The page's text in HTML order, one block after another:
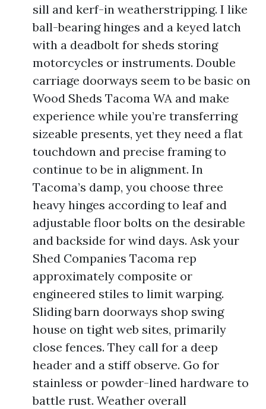
sill and kerf-in weatherstripping. I like
ball-bearing hinges and a keyed latch
with a deadbolt for sheds storing
motorcycles or instruments. Double
carriage doorways seem to be basic on
Wood Sheds Tacoma WA and make
experience while you’re transferring
sizeable presents, yet they need a flat
touchdown and precise framing to
continue to be in alignment. In
Tacoma’s damp, you choose three
heavy hinges according to leaf and
adjustable floor bolts on the desirable
and backside for wind days. Ask your
Shed Companies Tacoma rep
approximately composite or
engineered stiles to limit warping.
Sliding barn doorways shop swing
house on tight web sites, primarily
close fences. They call for a deep
header and a stiff observe. Go for
stainless or powder-lined hardware to
battle rust. Weather overall